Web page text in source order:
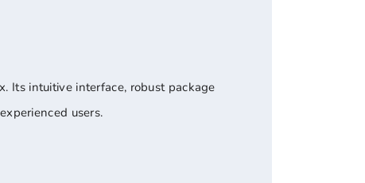
Its intuitive interface, robust package
users.